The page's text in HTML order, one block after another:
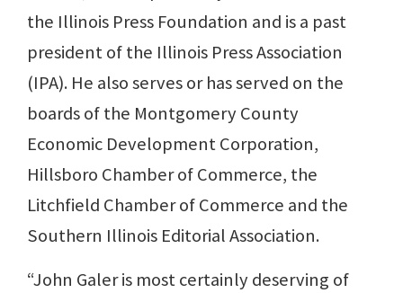
the Illinois Press Foundation and is a past
president of the Illinois Press Association
(IPA). He also serves or has served on the
boards of the Montgomery County
Economic Development Corporation,
Hillsboro Chamber of Commerce, the
Litchfield Chamber of Commerce and the
Southern Illinois Editorial Association.
“John Galer is most certainly deserving of